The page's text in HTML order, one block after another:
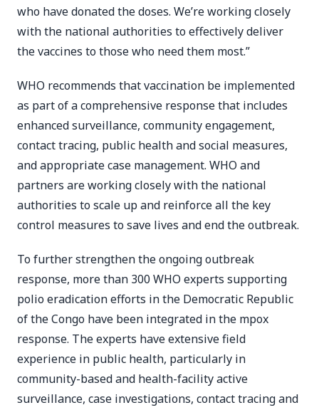
who have donated the doses. We’re working closely
with the national authorities to effectively deliver
the vaccines to those who need them most.”
WHO recommends that vaccination be implemented
as part of a comprehensive response that includes
enhanced surveillance, community engagement,
contact tracing, public health and social measures,
and appropriate case management. WHO and
partners are working closely with the national
authorities to scale up and reinforce all the key
control measures to save lives and end the outbreak.
To further strengthen the ongoing outbreak
response, more than 300 WHO experts supporting
polio eradication efforts in the Democratic Republic
of the Congo have been integrated in the mpox
response. The experts have extensive field
experience in public health, particularly in
community-based and health-facility active
surveillance, case investigations, contact tracing and